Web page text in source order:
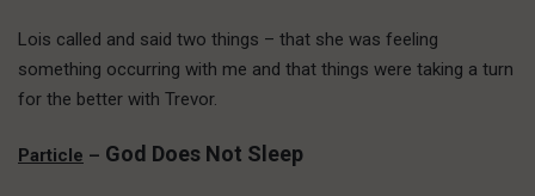
Lois called and said two things – that she was feeling
something occurring with me and that things were taking a turn
for the better with Trevor.
Particle – God Does Not Sleep